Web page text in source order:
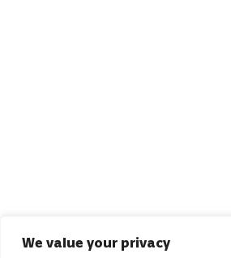
We value your privacy